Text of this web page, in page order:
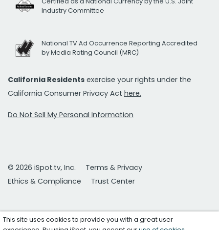
Industry Committee
National TV Ad Occurrence Reporting Accredited
by Media Rating Council (MRC)
California Residents exercise your rights under the
California Consumer Privacy Act here.
Do Not Sell My Personal Information
© 2026 iSpot.tv, Inc.
Terms & Privacy
Ethics & Compliance
Trust Center
This site uses cookies to provide you with a great user